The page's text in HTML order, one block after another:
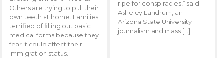
Others are trying to pull their
own teeth at home. Families
terrified of filling out basic
medical forms because they
fear it could affect their
immigration status.
ripe for conspiracies,” said
Asheley Landrum, an
Arizona State University
journalism and mass […]